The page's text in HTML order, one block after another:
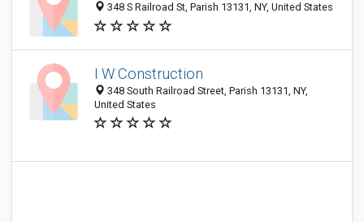
348 S Railroad St, Parish 13131, NY, United States
I W Construction
348 South Railroad Street, Parish 13131, NY,
United States